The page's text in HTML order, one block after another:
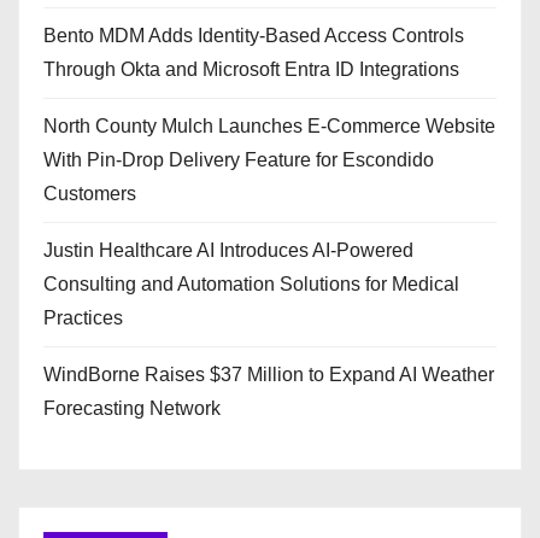
Bento MDM Adds Identity-Based Access Controls
Through Okta and Microsoft Entra ID Integrations
North County Mulch Launches E-Commerce Website
With Pin-Drop Delivery Feature for Escondido
Customers
Justin Healthcare AI Introduces AI-Powered
Consulting and Automation Solutions for Medical
Practices
WindBorne Raises $37 Million to Expand AI Weather
Forecasting Network